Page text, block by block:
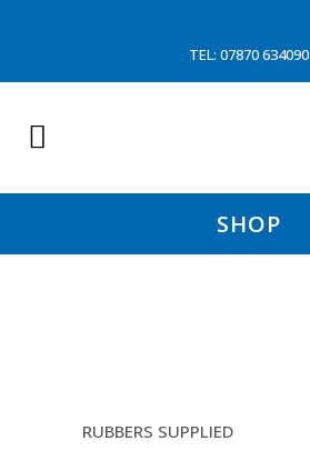
TEL: 07870 634090
SHOP
RUBBERS SUPPLIED